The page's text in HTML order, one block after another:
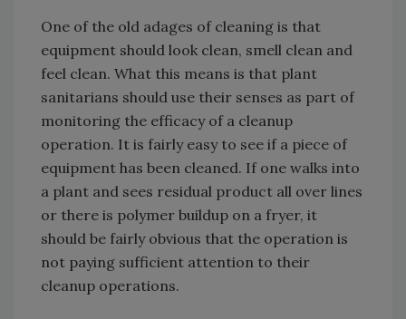
One of the old adages of cleaning is that
equipment should look clean, smell clean and
feel clean. What this means is that plant
sanitarians should use their senses as part of
monitoring the efficacy of a cleanup
operation. It is fairly easy to see if a piece of
equipment has been cleaned. If one walks into
a plant and sees residual product all over lines
or there is polymer buildup on a fryer, it
should be fairly obvious that the operation is
not paying sufficient attention to their
cleanup operations.